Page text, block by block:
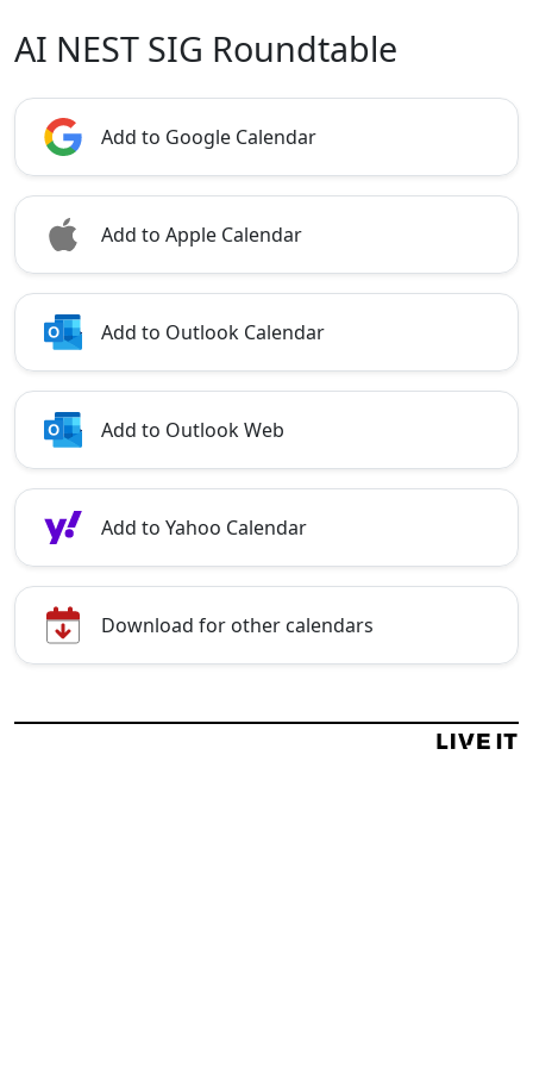
AI NEST SIG Roundtable
Add to Google Calendar
Add to Apple Calendar
Add to Outlook Calendar
Add to Outlook Web
Add to Yahoo Calendar
Download for other calendars